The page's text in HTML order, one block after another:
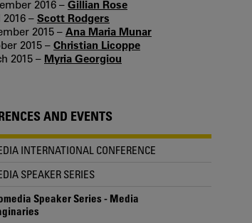
2016 – Gillian Rose
– Scott Rodgers
2015 – Ana Maria Munar
2015 – Christian Licoppe
2015 – Myria Georgiou
AND EVENTS
INTERNATIONAL CONFERENCE
SPEAKER SERIES
Speaker Series - Media